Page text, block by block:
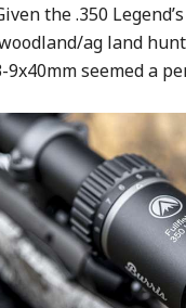
the .350
ag land
9x40mm seemed a